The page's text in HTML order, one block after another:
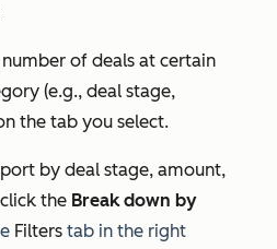
of deals at certain
(e.g., deal stage,
the tab you select.
by deal stage, amount,
the Break down by
Filters tab in the right